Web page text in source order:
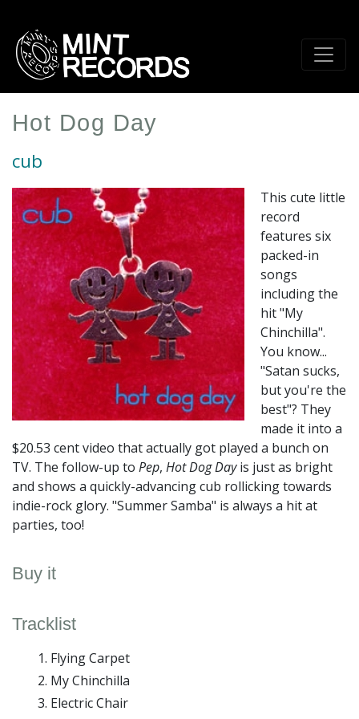
main
content
Hot Dog Day
cub
This cute little
record
features six
packed-in
songs
including the
hit "My
Chinchilla".
You know...
"Satan sucks,
but you're the
best"? They
made it into a
$20.53 cent video that actually got played a bunch on
TV. The follow-up to Pep, Hot Dog Dayis just as bright
and shows a quickly-advancing cub rollicking towards
indie-rock glory. "Summer Samba" is always a hit at
parties, too!
Buy it
Tracklist
Flying Carpet
My Chinchilla
Electric Chair